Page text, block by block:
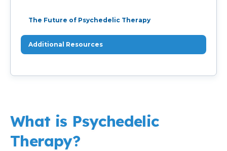
The Future of Psychedelic Therapy
Additional Resources
What is Psychedelic
Therapy?